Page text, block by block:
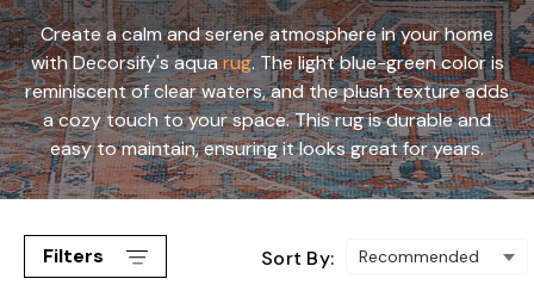
Create a calm and serene atmosphere in your home
with Decorsify's aquarug. The light blue-green color is
reminiscent of clear waters, and the plush texture adds
a cozy touch to your space. This rug is durable and
easy to maintain, ensuring it looks great for years.
Filters Sort By: